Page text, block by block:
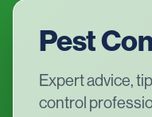
Pest
Expert advice,
control